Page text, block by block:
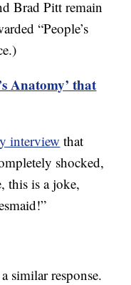
Brad Pitt remain
“People’s
Anatomy’ that
interview that
shocked,
this is a joke,
similar response.